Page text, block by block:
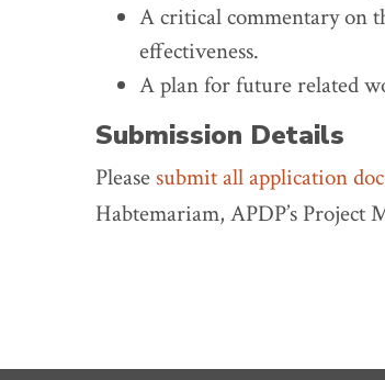
A critical commentary on
effectiveness.
A plan for future related
Submission Details
Please submit all application
Habtemariam, APDP’s Project